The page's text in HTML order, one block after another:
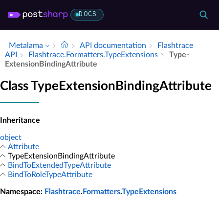
DOCS
Metalama API documentation
Flashtrace
API
Flashtrace.​Formatters.​Type­Extensions
Type­
Extension­Binding­Attribute
Class TypeExtensionBindingAttribute
Inheritance
object
Attribute
TypeExtensionBindingAttribute
BindToExtendedTypeAttribute
BindToRoleTypeAttribute
Namespace: Flashtrace. Formatters.TypeExtensions